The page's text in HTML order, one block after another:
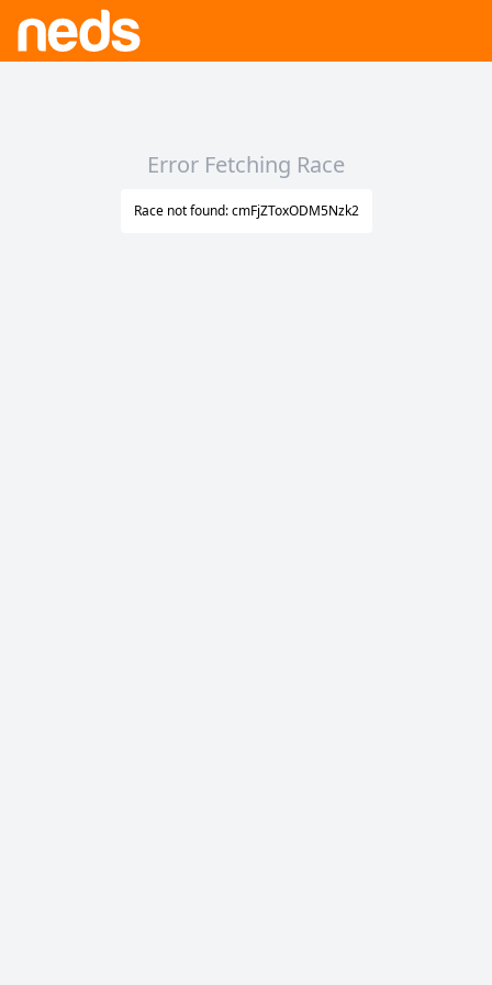
Error Fetching Race
Race not found: cmFjZToxODM5Nzk2